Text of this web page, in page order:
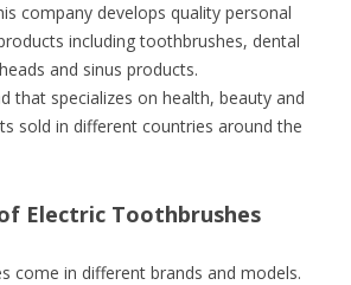
company develops quality personal
including toothbrushes, dental
and sinus products.
that specializes on health, beauty and
sold in different countries around the
Electric Toothbrushes
come in different brands and models.